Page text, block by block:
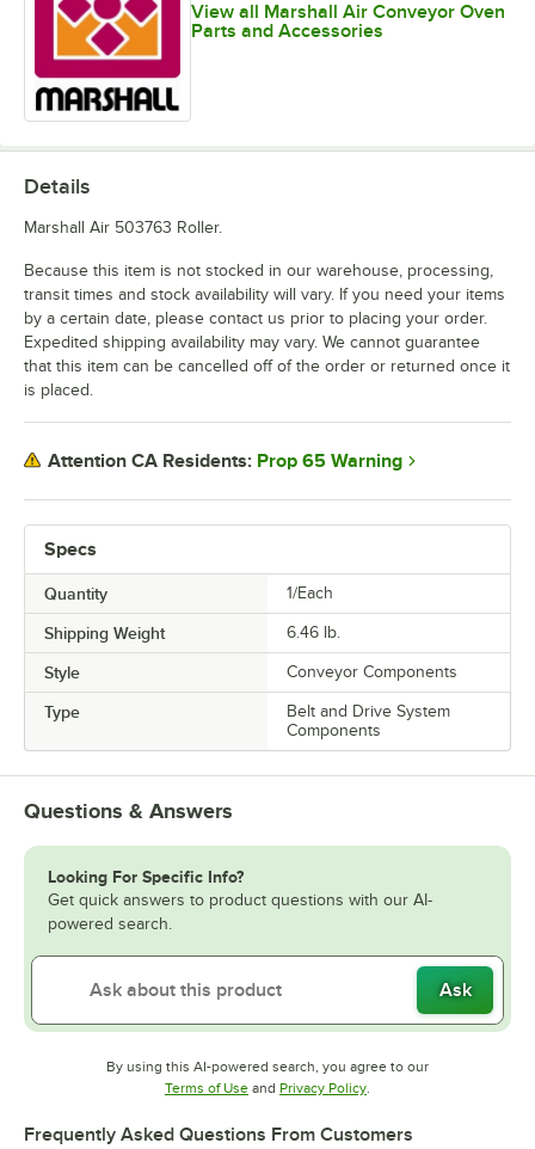
View all Marshall Air Conveyor Oven
Parts and Accessories
Specs
Quantity 1/Each
Shipping Weight 6.46 lb.
Style Conveyor Components
Type
Belt and Drive System
Components
Details
Marshall Air 503763 Roller.
Because this item is not stocked in our warehouse, processing,
transit times and stock availability will vary. If you need your items
by a certain date, please contact us prior to placing your order.
Expedited shipping availability may vary. We cannot guarantee
that this item can be cancelled off of the order or returned once it
is placed.
Attention CA Residents: Prop 65 Warning
Questions & Answers
Looking For Specific Info?
Get quick answers to product questions with our AI-
powered search.
Ask
By using this AI-powered search, you agree to our
Terms of UseOpens in new tab
and Privacy PolicyOpens in new tab
.
Frequently Asked Questions From Customers